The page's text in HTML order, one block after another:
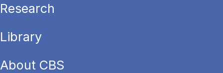
Research
Library
About CBS